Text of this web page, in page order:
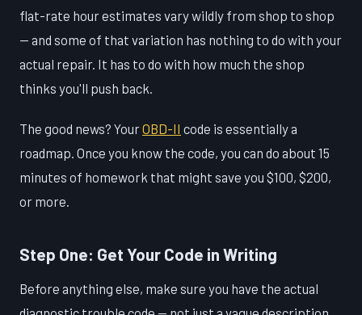
flat-rate hour estimates vary wildly from shop to shop
— and some of that variation has nothing to do with your
actual repair. It has to do with how much the shop
thinks you'll push back.
The good news? YourOBD-II code is essentially a
roadmap. Once you know the code, you can do about 15
minutes of homework that might save you $100, $200,
or more.
Step One: Get Your Code in Writing
Before anything else, make sure you have the actual